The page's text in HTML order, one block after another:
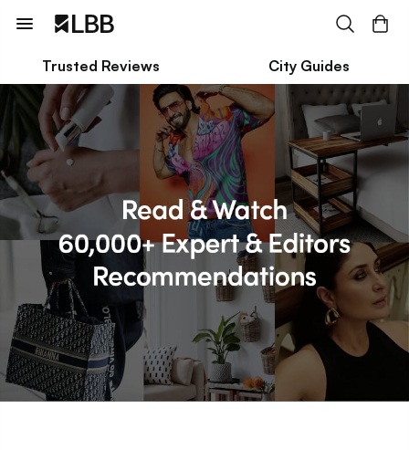
Trusted Reviews City Guides